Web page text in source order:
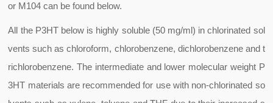
or M104 can be found below.
All the P3HT below is highly soluble (50 mg/ml) in chlorinated sol
vents such as chloroform, chlorobenzene, dichlorobenzene and t
richlorobenzene. The intermediate and lower molecular weight P
3HT materials are recommended for use with non-chlorinated so